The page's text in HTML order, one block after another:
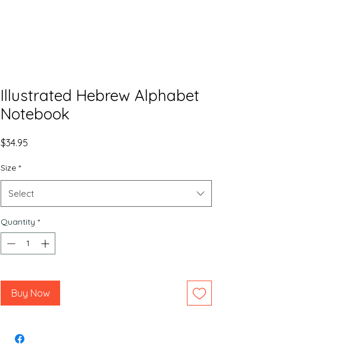
Illustrated Hebrew Alphabet
Notebook
$34.95
Size *
Select
Quantity *
Buy Now